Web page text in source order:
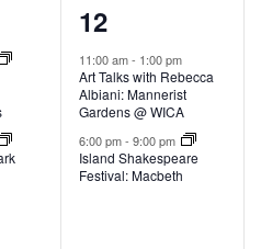
2
e
v
e
n
12
11:00 am- 1:00 pm
Art Talks with Rebecca
Albiani: Mannerist
Gardens @ WICA
6:00 pm- 9:00 pm
Island Shakespeare
Festival: Macbeth